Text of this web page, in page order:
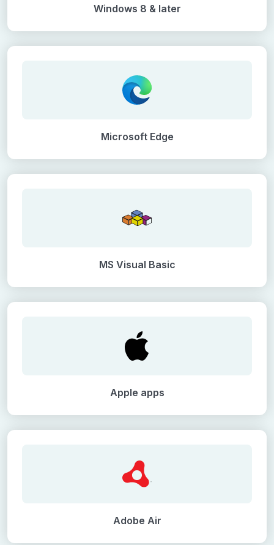
Windows 8 & later
Microsoft Edge
MS Visual Basic
Apple apps
Adobe Air